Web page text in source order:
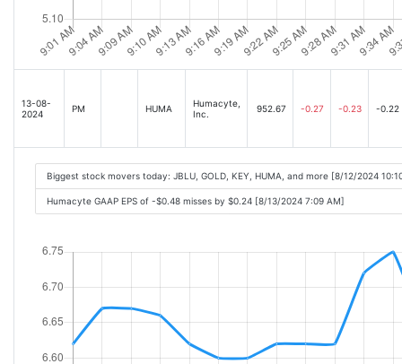
13-08-
2024
PM HUMA
Humacyte,
Inc.
952.67 -0.27 -0.23 -0.22
Biggest stock movers today: JBLU, GOLD, KEY, HUMA, and more [8/12/2024
Humacyte GAAP EPS of -$0.48 misses by $0.24 [8/13/2024 7:09 AM]